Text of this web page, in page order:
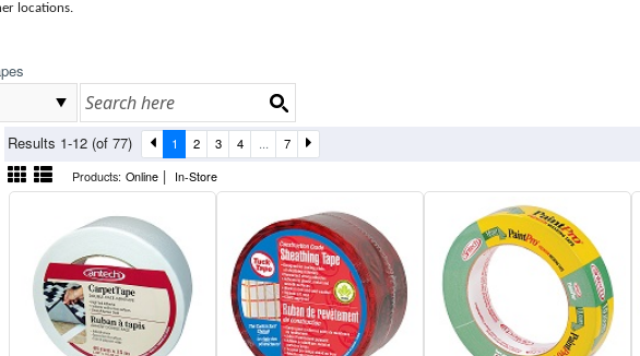
locations.
Results 1-12 (of 77) 1 2 3 4 ... 7
Products: Online | In-Store